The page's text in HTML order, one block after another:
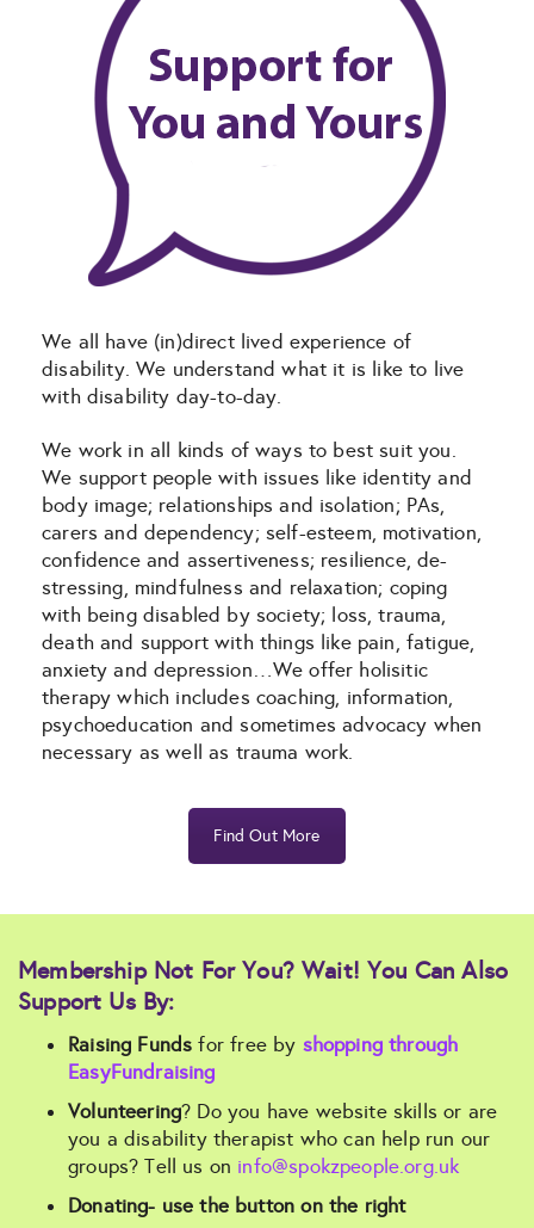
We all have (in)direct lived experience of
disability. We understand what it is like to live
with disability day-to-day.
We work in all kinds of ways to best suit you.
We support people with issues like identity and
body image; relationships and isolation; PAs,
carers and dependency; self-esteem, motivation,
confidence and assertiveness; resilience, de-
stressing, mindfulness and relaxation; coping
with being disabled by society; loss, trauma,
death and support with things like pain, fatigue,
anxiety and depression…We offer holisitic
therapy which includes coaching, information,
psychoeducation and sometimes advocacy when
necessary as well as trauma work.
Find Out More
Membership Not For You? Wait! You Can Also
Support Us By:
Raising Funds for free by shopping through
EasyFundraising
Volunteering? Do you have website skills or are
you a disability therapist who can help run our
groups? Tell us on info@spokzpeople.org.uk
Donating- use the button on the right